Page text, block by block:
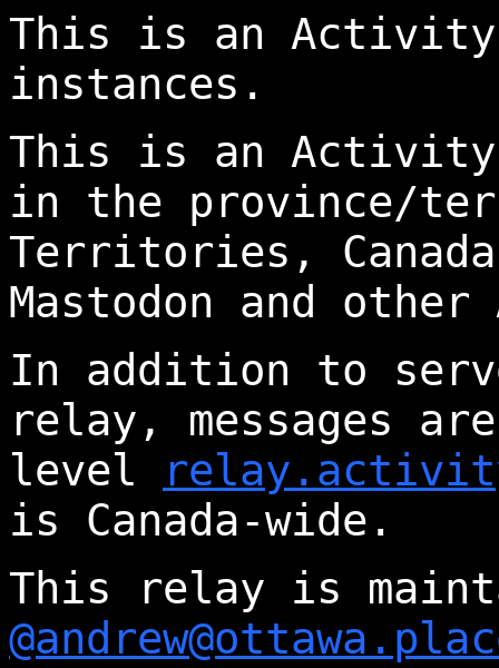
This is an
instances.
This is an
in the province/
Territories,
Mastodon and
In addition to
relay, messages
level
is Canada-wide.
This relay is